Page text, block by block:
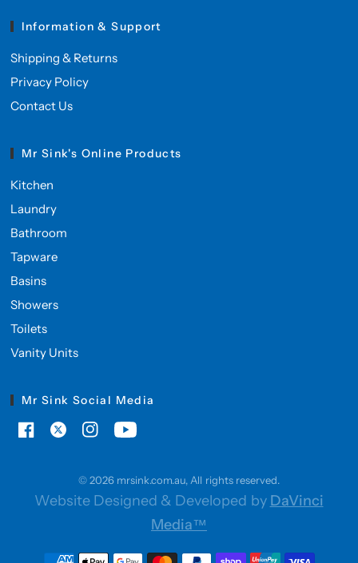
Information & Support
Shipping & Returns
Privacy Policy
Contact Us
Mr Sink's Online Products
Kitchen
Laundry
Bathroom
Tapware
Basins
Showers
Toilets
Vanity Units
Mr Sink Social Media
© 2026 mrsink.com.au, All rights reserved.
Website Designed & Developed by DaVinci
Media™